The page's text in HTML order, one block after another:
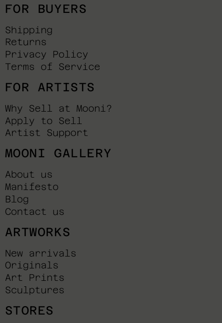
FOR BUYERS
Shipping
Returns
Privacy Policy
Terms of Service
FOR ARTISTS
Why Sell at Mooni?
Apply to Sell
Artist Support
MOONI GALLERY
About us
Manifesto
Blog
Contact us
ARTWORKS
New arrivals
Originals
Art Prints
Sculptures
STORES